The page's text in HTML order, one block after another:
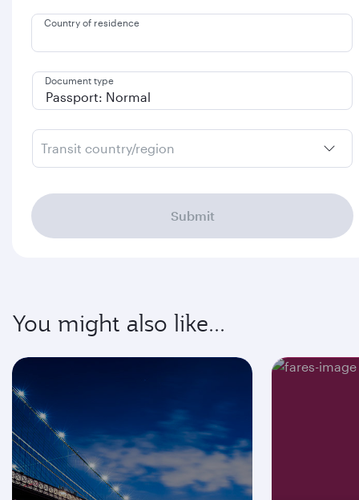
Country of residence
Document type
Transit country/region
Submit
You might also like...